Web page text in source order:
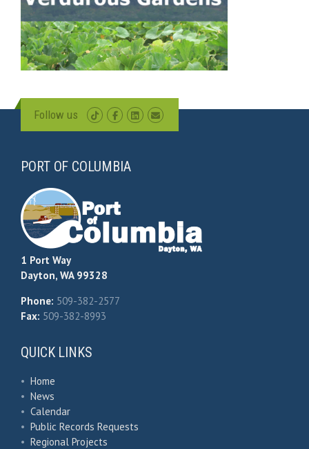
Follow us
PORT OF COLUMBIA
1 Port Way
Dayton, WA 99328
Phone: 509-382-2577
Fax: 509-382-8993
QUICK LINKS
• Home
• News
• Calendar
• Public Records Requests
• Regional Projects